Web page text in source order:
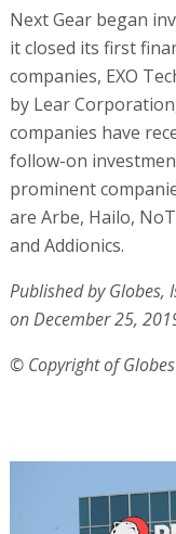
Next Gear began
it closed its first
companies, EXO
by Lear
companies have
follow-on
prominent
are Arbe, Hailo,
and Addionics.
Published by Globes,
on December 25,
© Copyright of